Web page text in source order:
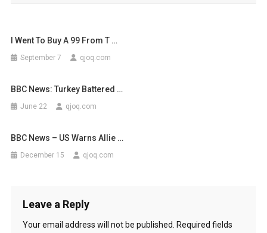
I Went To Buy A 99 From T …
September 7 qjoq.com
BBC News: Turkey Battered …
June 22 qjoq.com
BBC News – US Warns Allie …
December 15 qjoq.com
Leave a Reply
Your email address will not be published.
Required fields